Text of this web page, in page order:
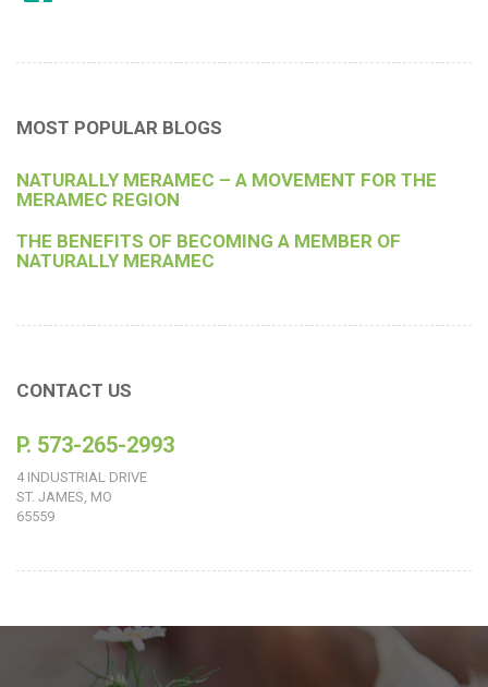
MOST POPULAR BLOGS
NATURALLY MERAMEC – A MOVEMENT FOR THE
MERAMEC REGION
THE BENEFITS OF BECOMING A MEMBER OF
NATURALLY MERAMEC
CONTACT US
P. 573-265-2993
4 INDUSTRIAL DRIVE
ST. JAMES, MO
65559